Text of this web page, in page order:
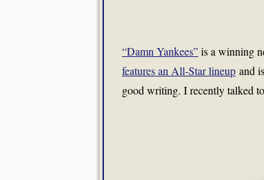
“Damn Yankees”is a winning
features an All-Star lineup and
good writing. I recently talked